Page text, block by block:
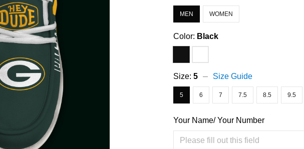
MEN WOMEN
Color: Black
Size:5 Size Guide
5 6 7 7.5 8.5 9.5
Your Name/ Your Number